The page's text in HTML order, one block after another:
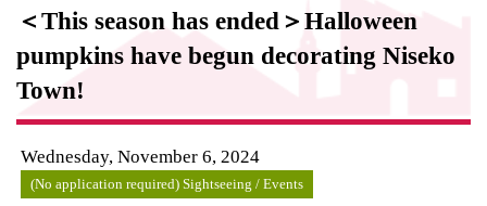
＜This season has ended＞Halloween
pumpkins have begun decorating Niseko
Town!
Wednesday, November 6, 2024
(No application required) Sightseeing / Events
Exchange